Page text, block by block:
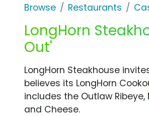
Browse Restaurants
LongHorn
Out'
LongHorn Steakhouse
believes its LongHorn
includes the Outlaw
and Cheese.